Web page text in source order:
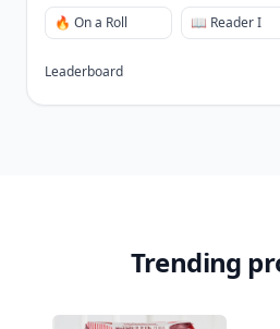
🔥 On a Roll 📖 Reader I
Leaderboard
Trending